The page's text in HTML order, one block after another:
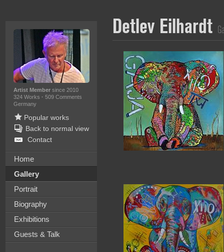
Artist Membersince 2010
324 Works · 509 Comments
Germany
Popular works
Back to normal view
Contact
Home
Gallery
Portrait
Biography
Exhibitions
Guests & Talk
Detlev Eilhardt